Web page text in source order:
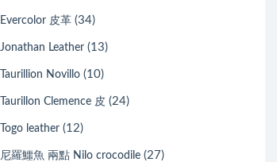
Evercolor 皮革 (34)
Jonathan Leather (13)
Taurillion Novillo (10)
Taurillon Clemence 皮 (24)
Togo leather (12)
尼羅鱷魚 兩點 Nilo crocodile (27)